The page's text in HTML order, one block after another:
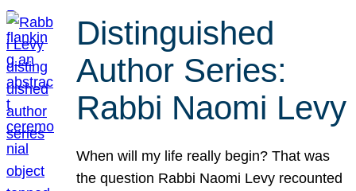
Distinguished
Author Series:
Rabbi Naomi Levy
When will my life really begin? That was
the question Rabbi Naomi Levy recounted